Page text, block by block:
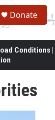
Donate
Conditions |